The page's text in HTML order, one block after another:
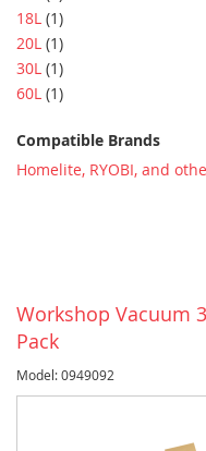
Workshop Vacuum
Pack
Model: 0949092
18L 1item
20L 1item
30L 1item
60L 1item
Compatible Brands
Homelite, RYOBI, and